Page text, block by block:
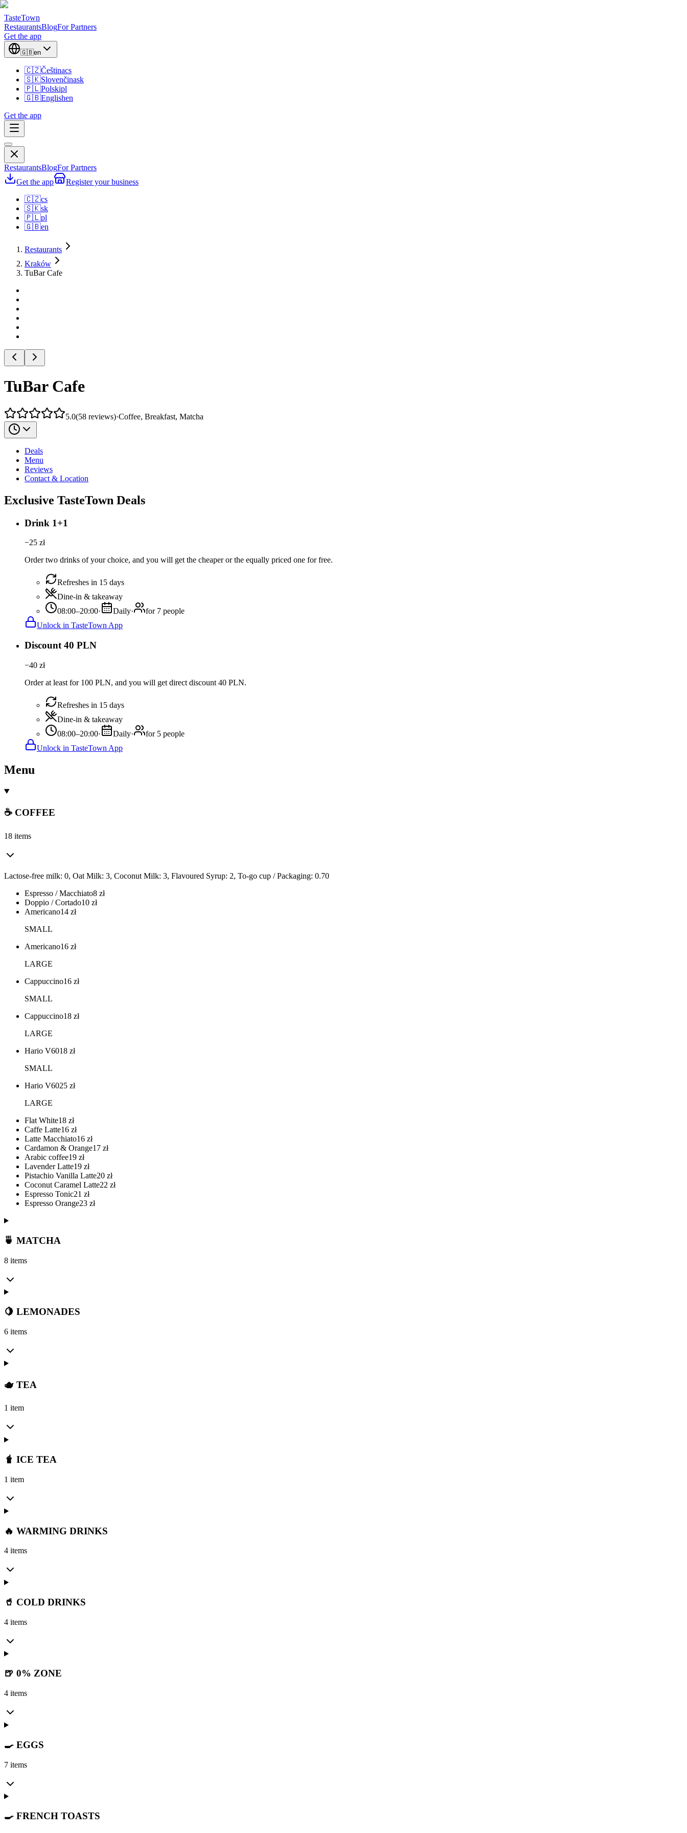
TasteTown
RestaurantsBlogFor Partners
Get the app
🇬🇧en
🇨🇿Češtinacs
🇸🇰Slovenčinask
🇵🇱Polskipl
🇬🇧Englishen
Get the app
RestaurantsBlogFor Partners
Get the app
Register your business
🇨🇿cs
🇸🇰sk
🇵🇱pl
🇬🇧en
Restaurants
Kraków
TuBar Cafe
TuBar Cafe
5.0(58 reviews)·Coffee, Breakfast, Matcha
Deals
Menu
Reviews
Contact & Location
Exclusive TasteTown Deals
Drink 1+1
−25 zł
Order two drinks of your choice, and you will get the cheaper or the equally priced one for free.
Refreshes in 15 days
Dine-in & takeaway
08:00–20:00· Daily·
for 7 people
Unlock in TasteTown App
Discount 40 PLN
−40 zł
Order at least for 100 PLN, and you will get direct discount 40 PLN.
Refreshes in 15 days
Dine-in & takeaway
08:00–20:00· Daily·
for 5 people
Unlock in TasteTown App
Menu
☕ COFFEE
18 items
Lactose-free milk: 0, Oat Milk: 3, Coconut Milk: 3, Flavoured Syrup: 2, To-go cup / Packaging: 0.70
Espresso / Macchiato8 zł
Doppio / Cortado10 zł
Americano14 zł
SMALL
Americano16 zł
LARGE
Cappuccino16 zł
SMALL
Cappuccino18 zł
LARGE
Hario V6018 zł
SMALL
Hario V6025 zł
LARGE
Flat White18 zł
Caffe Latte16 zł
Latte Macchiato16 zł
Cardamon & Orange17 zł
Arabic coffee19 zł
Lavender Latte19 zł
Pistachio Vanilla Latte20 zł
Coconut Caramel Latte22 zł
Espresso Tonic21 zł
Espresso Orange23 zł
🍵 MATCHA
8 items
🍋 LEMONADES
6 items
🫖 TEA
1 item
🧋 ICE TEA
1 item
🔥 WARMING DRINKS
4 items
🥤 COLD DRINKS
4 items
🍺 0% ZONE
4 items
🍳 EGGS
7 items
🍳 FRENCH TOASTS